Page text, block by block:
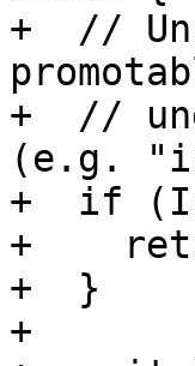
+  //
+  //
(e.g.
+  if
+
+  }
+